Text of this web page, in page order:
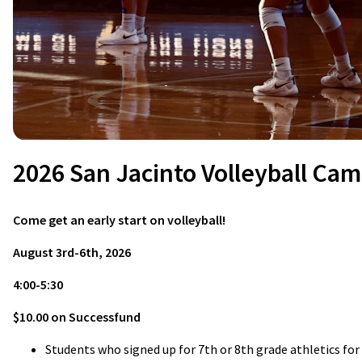
2026 San Jacinto Volleyball
Come get an early start on volleyball!
August 3rd-6th, 2026
4:00-5:30
$10.00 on Successfund
Students who signed up for 7th or 8th grade athletics